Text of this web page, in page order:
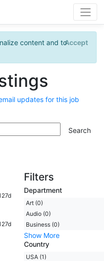
content and toAccept
updates for this job
Filters
Department
Art (0)
Audio (0)
Business (0)
Show More
Country
USA (1)